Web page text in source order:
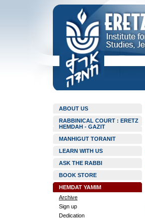
ABOUT US
RABBINICAL COURT : ERETZ
HEMDAH - GAZIT
MANHIGUT TORANIT
LEARN WITH US
ASK THE RABBI
BOOK STORE
HEMDAT YAMIM
Archive
Sign up
Dedication